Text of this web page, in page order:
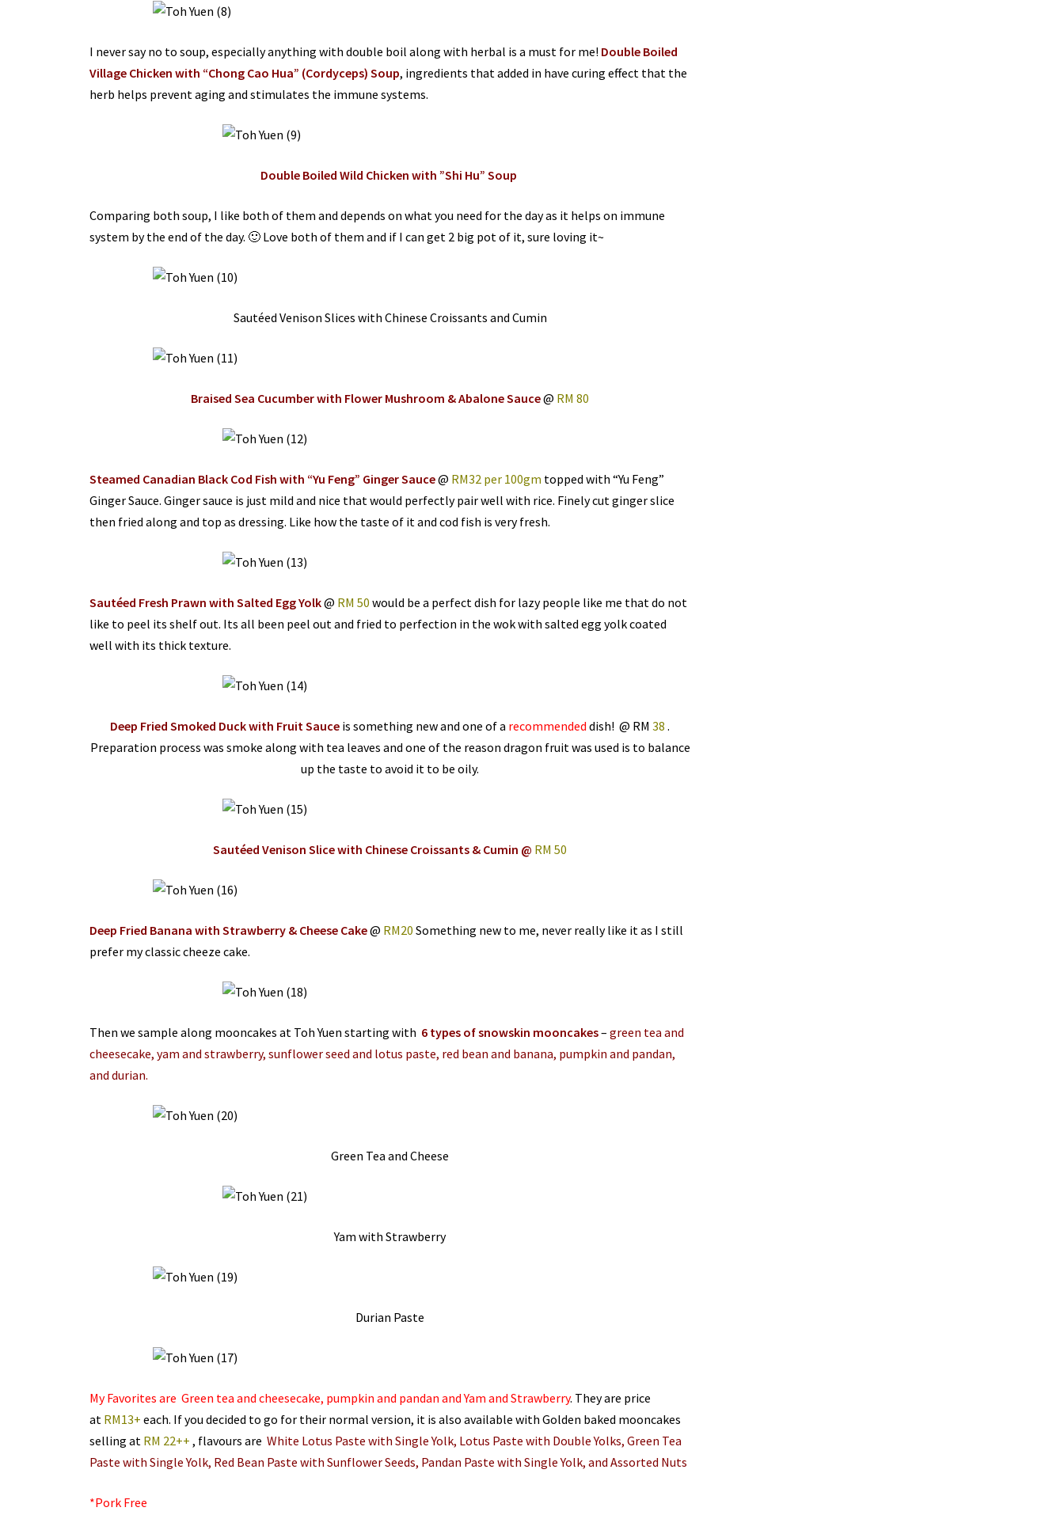
I never say no to soup, especially anything with double boil along with herbal is a must for me! Double Boiled
Village Chicken with “Chong Cao Hua” (Cordyceps) Soup, ingredients that added in have curing effect that the
herb helps prevent aging and stimulates the immune systems.
Double Boiled Wild Chicken with ”Shi Hu” Soup
Comparing both soup, I like both of them and depends on what you need for the day as it helps on immune
system by the end of the day. 🙂 Love both of them and if I can get 2 big pot of it, sure loving it~
Sautéed Venison Slices with Chinese Croissants and Cumin
Braised Sea Cucumber with Flower Mushroom & Abalone Sauce@ RM 80
Steamed Canadian Black Cod Fish with “Yu Feng” Ginger Sauce@ RM32 per 100gm topped with “Yu Feng”
Ginger Sauce. Ginger sauce is just mild and nice that would perfectly pair well with rice. Finely cut ginger slice
then fried along and top as dressing. Like how the taste of it and cod fish is very fresh.
Sautéed Fresh Prawn with Salted Egg Yolk@ RM 50 would be a perfect dish for lazy people like me that do not
like to peel its shelf out. Its all been peel out and fried to perfection in the wok with salted egg yolk coated
well with its thick texture.
Deep Fried Smoked Duck with Fruit Sauce is something new and one of a recommended dish! @ RM38 .
Preparation process was smoke along with tea leaves and one of the reason dragon fruit was used is to balance
up the taste to avoid it to be oily.
Sautéed Venison Slice with Chinese Croissants & Cumin @ RM 50
Deep Fried Banana with Strawberry & Cheese Cake@ RM20 Something new to me, never really like it as I still
prefer my classic cheeze cake.
Then we sample along mooncakes at Toh Yuen starting with 6 types of snowskin mooncakes– green tea and
cheesecake, yam and strawberry, sunflower seed and lotus paste, red bean and banana, pumpkin and pandan,
and durian.
Green Tea and Cheese
Yam with Strawberry
Durian Paste
My Favorites are Green tea and cheesecake, pumpkin and pandan and Yam and Strawberry. They are price
at RM13+ each. If you decided to go for their normal version, it is also available with Golden baked mooncakes
selling at RM 22++ , flavours are White Lotus Paste with Single Yolk, Lotus Paste with Double Yolks, Green Tea
Paste with Single Yolk, Red Bean Paste with Sunflower Seeds, Pandan Paste with Single Yolk, and Assorted Nuts
*Pork Free